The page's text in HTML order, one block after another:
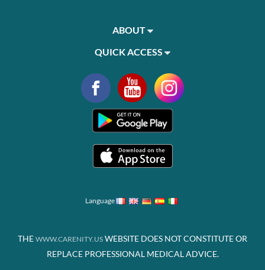
ABOUT
QUICK ACCESS
Language
THE WWW.CARENITY.US WEBSITE DOES NOT CONSTITUTE OR
REPLACE PROFESSIONAL MEDICAL ADVICE.